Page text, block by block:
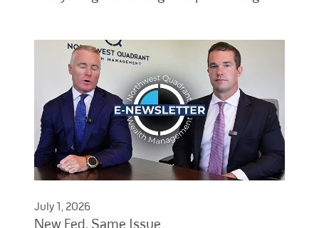
July 1, 2026
New Fed, Same Issue